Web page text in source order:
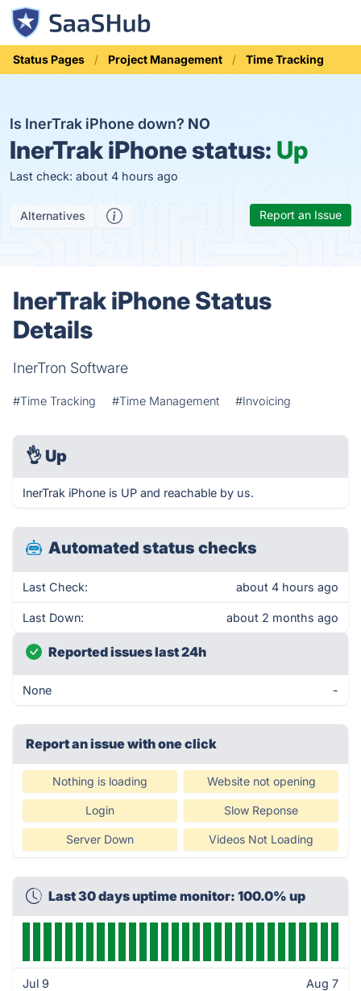
Status Pages Project Management Time Tracking
Is InerTrak iPhone down? NO
InerTrak iPhone status: Up
Last check: about 4 hours ago
Alternatives Report an Issue
InerTrak iPhone Status
Details
InerTron Software
#Time Tracking #Time Management #Invoicing
👌 Up
InerTrak iPhone is UP and reachable by us.
Automated status checks
Last Check: about 4 hours ago
Last Down: about 2 months ago
Reported issues last 24h
None -
Report an issue with one click
Nothing is loading Website not opening
Login Slow Reponse
Server Down Videos Not Loading
Last 30 days uptime monitor: 100.0% up
Jul 9 Aug 7